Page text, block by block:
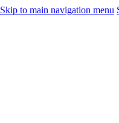
Skip to main navigation menu